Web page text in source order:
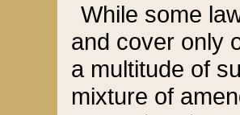
While some
and cover only
a multitude of
mixture of